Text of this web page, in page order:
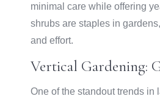
minimal care while offering
shrubs are staples in
and effort.
Vertical Gardening:
One of the standout trends in